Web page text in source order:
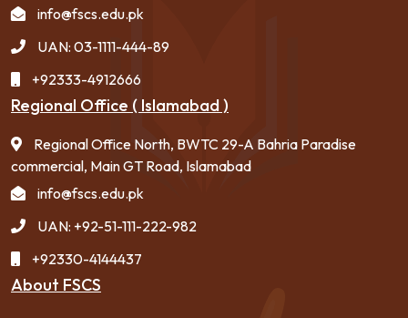
info@fscs.edu.pk
UAN: 03-1111-444-89
+92333-4912666
Regional Office ( Islamabad )
Regional Office North, BWTC 29-A Bahria Paradise
commercial, Main GT Road, Islamabad
info@fscs.edu.pk
UAN: +92-51-111-222-982
+92330-4144437
About FSCS